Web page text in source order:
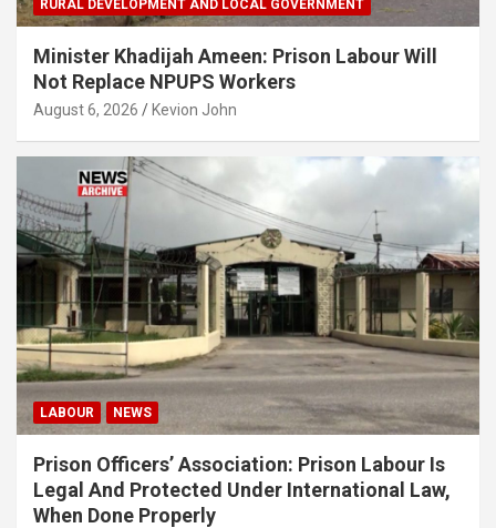
RURAL DEVELOPMENT AND LOCAL GOVERNMENT
Minister Khadijah Ameen: Prison Labour Will
Not Replace NPUPS Workers
August 6, 2026 Kevion John
LABOUR NEWS
Prison Officers’ Association: Prison Labour Is
Legal And Protected Under International Law,
When Done Properly